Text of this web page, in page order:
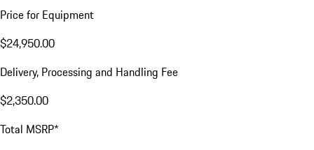
Price for Equipment
$24,950.00
Delivery, Processing and Handling Fee
$2,350.00
Total MSRP*